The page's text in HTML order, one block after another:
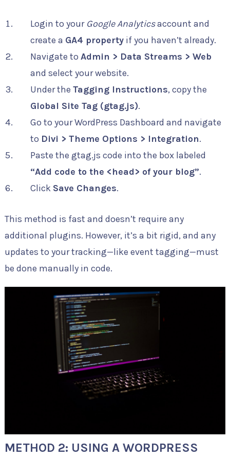
Login to your Google Analyticsaccount and
create a GA4 propertyif you haven’t already.
Navigate to Admin > Data Streams > Web
and select your website.
Under the Tagging Instructions, copy the
Global Site Tag (gtag.js).
Go to your WordPress Dashboard and navigate
to Divi > Theme Options > Integration.
Paste the gtag.js code into the box labeled
“Add code to the <head> of your blog”.
Click Save Changes.
This method is fast and doesn’t require any
additional plugins. However, it’s a bit rigid, and any
updates to your tracking—like event tagging—must
be done manually in code.
METHOD 2: USING A WORDPRESS